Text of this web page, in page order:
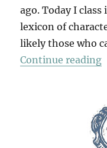
ago. Today I
lexicon of
likely those who
Continue reading